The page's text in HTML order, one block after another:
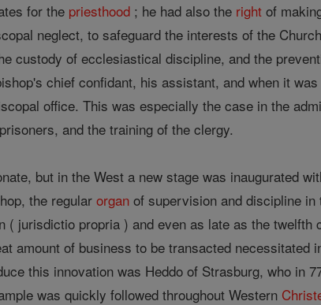
for the priesthood ; he had also the right of
neglect, to safeguard the interests of the
custody of ecclesiastical discipline, and the
chief confidant, his assistant, and when it
office. This was especially the case in the
and the training of the clergy.
but in the West a new stage was inaugurated
the regularorgan of supervision and discipline
jurisdictio propria ) and even as late as the twelfth
amount of business to be transacted necessitated
this innovation was Heddo of Strasburg, who in
was quickly followed throughout Western